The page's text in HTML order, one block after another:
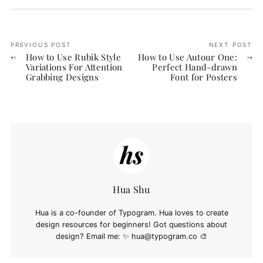
PREVIOUS POST
How to Use Rubik Style
Variations For Attention
Grabbing Designs
NEXT POST
How to Use Autour One:
Perfect Hand-drawn
Font for Posters
Hua Shu
Hua is a co-founder of Typogram. Hua loves to create
design resources for beginners! Got questions about
design? Email me: ✨ hua@typogram.co 🎨